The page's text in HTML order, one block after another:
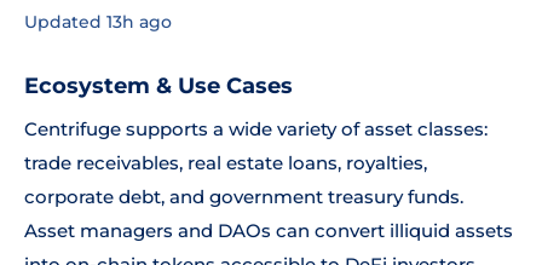
Updated 13h ago
Ecosystem & Use Cases
Centrifuge supports a wide variety of asset classes:
trade receivables, real estate loans, royalties,
corporate debt, and government treasury funds.
Asset managers and DAOs can convert illiquid assets